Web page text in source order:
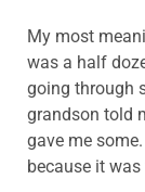
My most
was a half
going through
grandson told
gave me
because it